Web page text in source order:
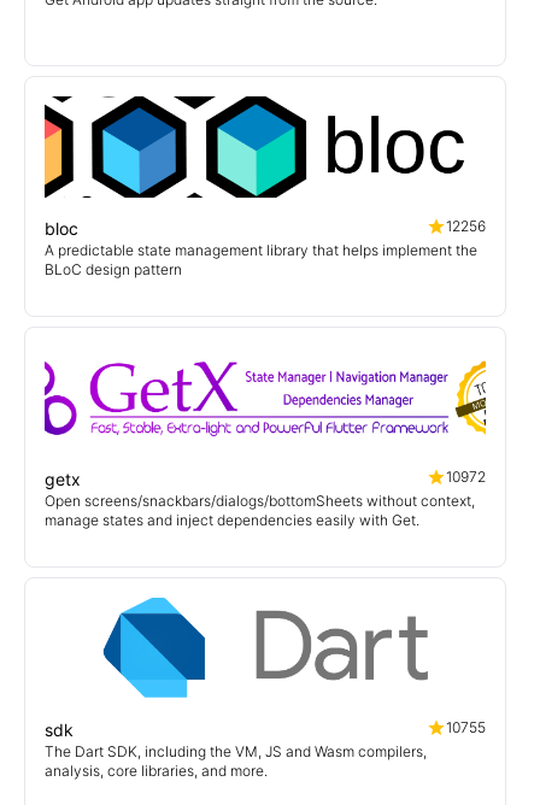
bloc
12256
A predictable state management library that helps implement the
BLoC design pattern
getx
10972
Open screens/snackbars/dialogs/bottomSheets without context,
manage states and inject dependencies easily with Get.
sdk
10755
The Dart SDK, including the VM, JS and Wasm compilers,
analysis, core libraries, and more.